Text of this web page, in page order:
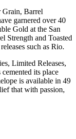
Grain, Barrel
garnered over 40
Gold at the San
Strength and Toasted
such as Rio.
Limited Releases,
its place
is available in 49
that with passion,